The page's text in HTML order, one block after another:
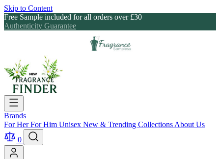
Skip to Content
Free Sample included for all orders over £30
Authenticity Guarantee
Brands
For HerFor Him Unisex New & Trending Collections About Us
0